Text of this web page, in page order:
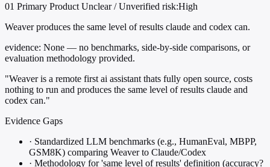
01 Primary Product Unclear / Unverified risk:High
Weaver produces the same level of results claude and codex can.
evidence: None — no benchmarks, side-by-side comparisons, or
evaluation methodology provided.
"Weaver is a remote first ai assistant thats fully open source, costs
nothing to run and produces the same level of results claude and
codex can."
Evidence Gaps
· Standardized LLM benchmarks (e.g., HumanEval, MBPP,
GSM8K) comparing Weaver to Claude/Codex
· Methodology for 'same level of results' definition (accuracy?